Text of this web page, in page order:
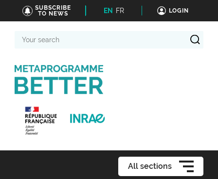
SUBSCRIBE
TO NEWS
EN FR LOGIN
search
All sections